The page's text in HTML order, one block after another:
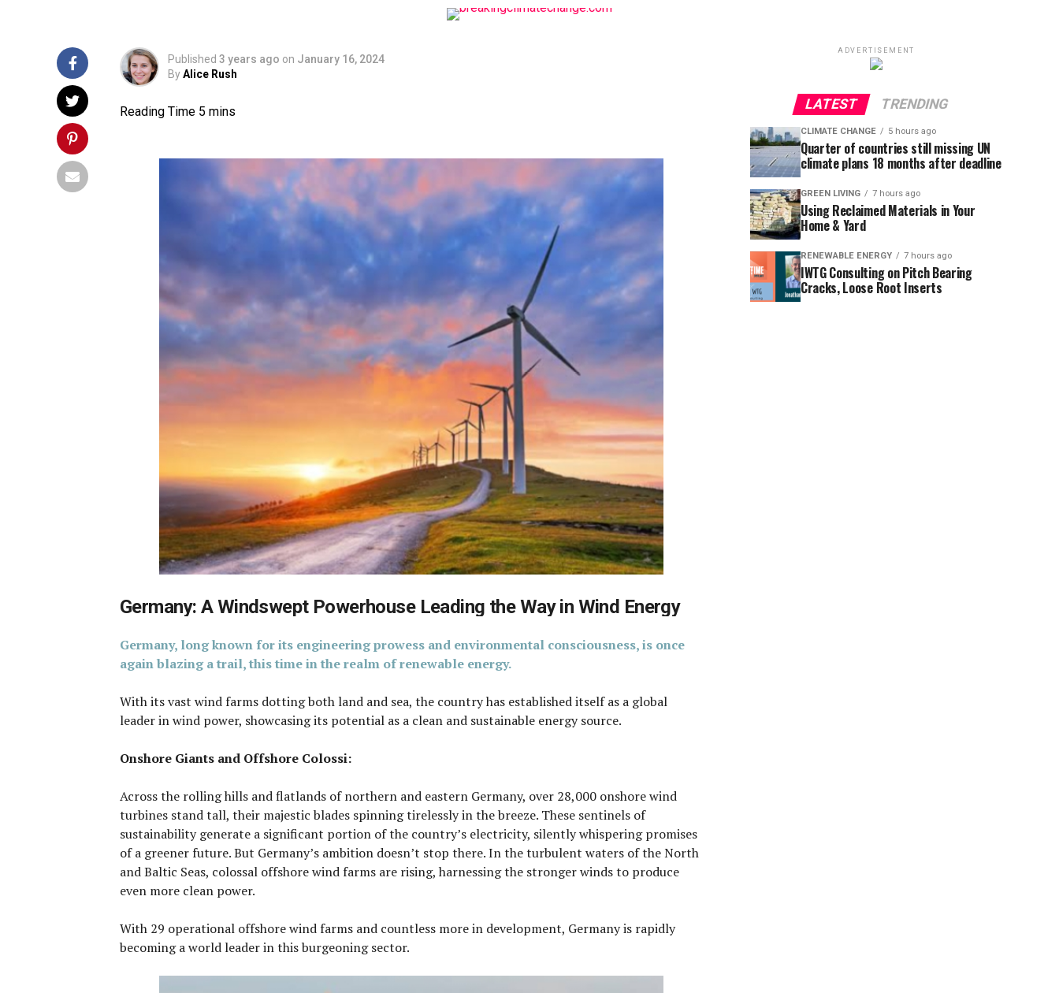
Published 3 years ago on January 16, 2024
ByAlice Rush
Germany: A Windswept Powerhouse Leading the Way in Wind Energy
Germany, long known for its engineering prowess and environmental consciousness, is once
again blazing a trail, this time in the realm of renewable energy.
With its vast wind farms dotting both land and sea, the country has established itself as a global
leader in wind power, showcasing its potential as a clean and sustainable energy source.
Onshore Giants and Offshore Colossi:
Across the rolling hills and flatlands of northern and eastern Germany, over 28,000 onshore wind
turbines stand tall, their majestic blades spinning tirelessly in the breeze. These sentinels of
sustainability generate a significant portion of the country’s electricity, silently whispering promises
of a greener future. But Germany’s ambition doesn’t stop there. In the turbulent waters of the North
and Baltic Seas, colossal offshore wind farms are rising, harnessing the stronger winds to produce
even more clean power.
With 29 operational offshore wind farms and countless more in development, Germany is rapidly
becoming a world leader in this burgeoning sector.
ADVERTISEMENT
LATEST TRENDING
CLIMATE CHANGE 5 hours ago
Quarter of countries still missing UN
climate plans 18 months after deadline
GREEN LIVING 7 hours ago
Using Reclaimed Materials in Your
Home & Yard
RENEWABLE ENERGY 7 hours ago
IWTG Consulting on Pitch Bearing
Cracks, Loose Root Inserts